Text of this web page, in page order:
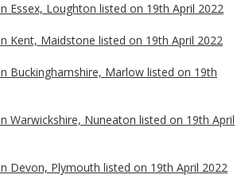
Essex, Loughton listed on 19th April 2022
Kent, Maidstone listed on 19th April 2022
Buckinghamshire, Marlow listed on 19th
Warwickshire, Nuneaton listed on 19th April
Devon, Plymouth listed on 19th April 2022